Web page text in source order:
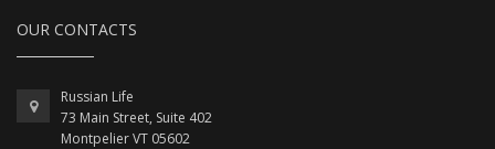
OUR CONTACTS
Russian Life
73 Main Street, Suite 402
Montpelier VT 05602